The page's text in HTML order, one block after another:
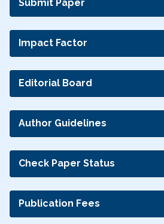
Submit Paper
Impact Factor
Editorial Board
Author Guidelines
Check Paper Status
Publication Fees